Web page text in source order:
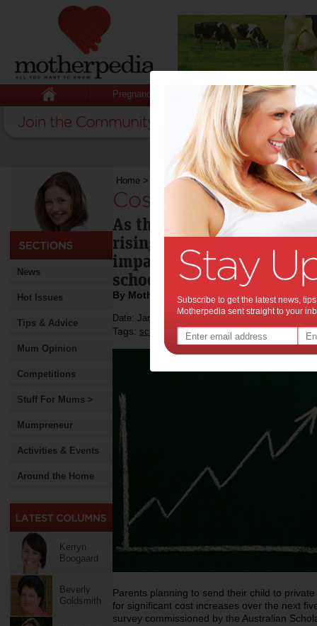
Pregnancy Baby Child
News
Hot Issues
Tips & Advice
Mum Opinion
Competitions
Stuff For Mums >
Mumpreneur
Activities & Events
Around the Home
Kerryn
Boogaard
Beverly
Goldsmith
Home > Cost of education expected to rise
Cost of education
As the 2012 school year
rising costs of education
impact on family budgets
schooling system
By Motherpedia
Date: January 29 2012
Tags: school fees,back to school,
Parents planning to send their child to
for significant cost increases over the next
survey commissioned by the Australian
Subscribe to get the latest news,
Motherpedia sent straight to your